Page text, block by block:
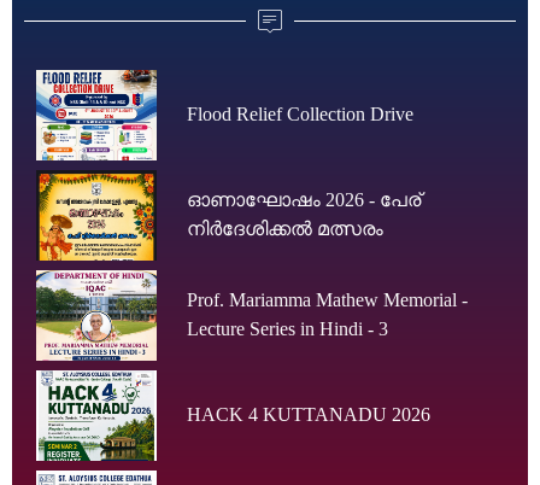
Flood Relief Collection Drive
ഓണാഘോഷം 2026 - പേര്
നിർദേശിക്കൽ മത്സരം
Prof. Mariamma Mathew Memorial -
Lecture Series in Hindi - 3
HACK 4 KUTTANADU 2026